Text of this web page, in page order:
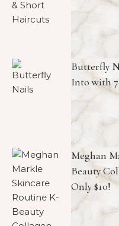
Butterfly
Into with
Meghan
Beauty
Only $10!